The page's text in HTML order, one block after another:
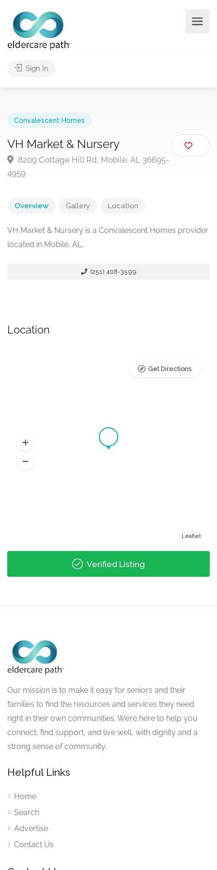
Sign In
Convalescent Homes
VH Market & Nursery
8209 Cottage Hill Rd, Mobile, AL 36695-
4959
Overview Gallery Location
VH Market & Nursery is a Convalescent Homes provider
located in Mobile, AL.
(251) 408-3599
Location
Leaflet
Get Directions
Verified Listing
Our mission is to make it easy for seniors and their
families to find the resources and services they need
right in their own communities. We’re here to help you
connect, find support, and live well, with dignity and a
strong sense of community.
Helpful Links
Home
Search
Advertise
Contact Us